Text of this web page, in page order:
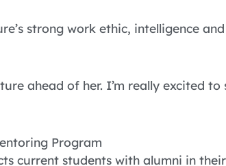
strong work ethic, intelligence
ahead of her. I’m really excited to
Program
current students with alumni in